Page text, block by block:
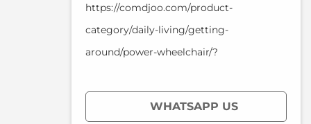
https://comdjoo.com/product-
category/daily-living/getting-
around/power-wheelchair/?
WHATSAPP US